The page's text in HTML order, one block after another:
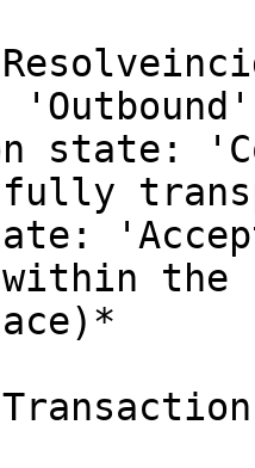
state:
within